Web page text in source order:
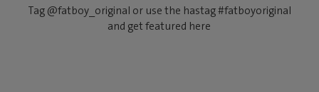
Tag @fatboy_original or use the hastag #fatboyoriginal
and get featured here